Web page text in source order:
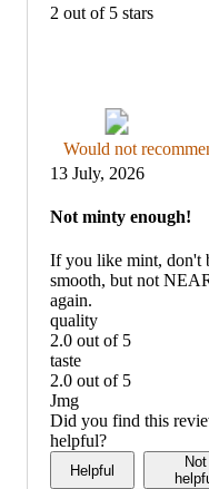
2 out of 5 stars
Thumbs
down
graphic,
would
not
Would not
13 July, 2026
Not minty enough!
If you like mint, don't
smooth, but not
again.
quality
2.0 out of 5
quality:
2
out
of
5
taste
2.0 out of 5
taste:
2
out
of
Jmg
Did you find this
helpful?
Helpful
Not